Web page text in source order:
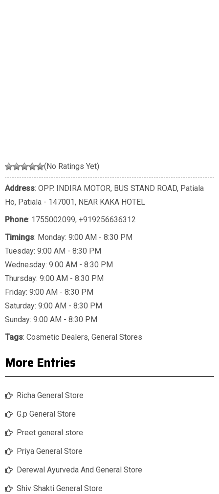
(No Ratings Yet)
Address: OPP. INDIRA MOTOR, BUS STAND ROAD, Patiala
Ho, Patiala - 147001, NEAR KAKA HOTEL
Phone: 1755002099, +919256636312
Timings: Monday: 9:00 AM - 8:30 PM
Tuesday: 9:00 AM - 8:30 PM
Wednesday: 9:00 AM - 8:30 PM
Thursday: 9:00 AM - 8:30 PM
Friday: 9:00 AM - 8:30 PM
Saturday: 9:00 AM - 8:30 PM
Sunday: 9:00 AM - 8:30 PM
Tags: Cosmetic Dealers, General Stores
More Entries
Richa General Store
G.p General Store
Preet general store
Priya General Store
Derewal Ayurveda And General Store
Shiv Shakti General Store